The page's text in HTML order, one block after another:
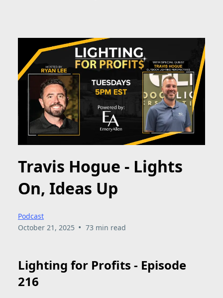
Travis Hogue - Lights
On, Ideas Up
Podcast
October 21, 2025 • 73 min read
Lighting for Profits - Episode
216